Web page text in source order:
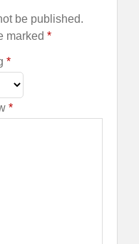
be published.
marked *
*
*